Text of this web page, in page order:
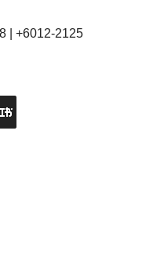
| +6012-2125